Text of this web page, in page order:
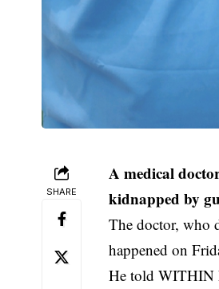
SHARE
A medical
kidnapped by
The doctor, who
happened on
He told WITHIN